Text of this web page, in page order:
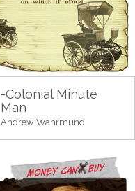
-Colonial Minute
Man
Andrew Wahrmund